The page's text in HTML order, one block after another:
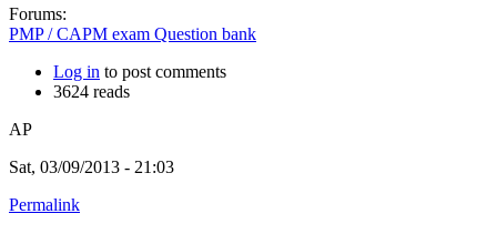
Forums:
PMP / CAPM exam Question bank
Log in to post comments
3624 reads
AP
Sat, 03/09/2013 - 21:03
Permalink